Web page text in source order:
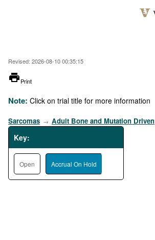
Revised: 2026-08-10 00:35:15
printer
Print
Note: Click on trial title for more information
Sarcomas → Adult Bone and Mutation Driven
Key:
Open Accrual On Hold